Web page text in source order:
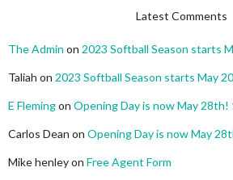
Latest Comments
The Admin on 2023 Softball Season starts
Taliah on 2023 Softball Season starts May
E Flemingon Opening Day is now May 28th!
Carlos Dean on Opening Day is now May
Mike henleyon Free Agent Form